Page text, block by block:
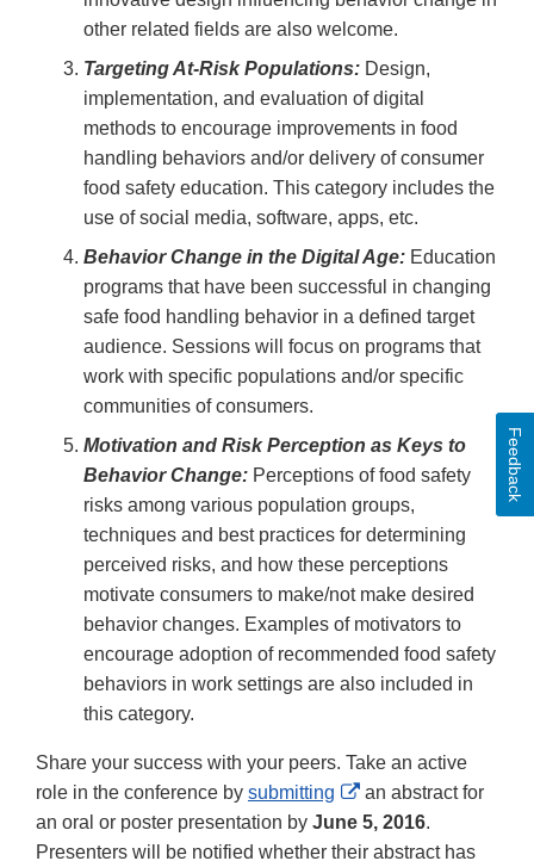
other related fields are also welcome.
Targeting At-Risk Populations: Design,
implementation, and evaluation of digital
methods to encourage improvements in food
handling behaviors and/or delivery of consumer
food safety education. This category includes the
use of social media, software, apps, etc.
Behavior Change in the Digital Age: Education
programs that have been successful in changing
safe food handling behavior in a defined target
audience. Sessions will focus on programs that
work with specific populations and/or specific
communities of consumers.
Motivation and Risk Perception as Keys to
Behavior Change: Perceptions of food safety
risks among various population groups,
techniques and best practices for determining
perceived risks, and how these perceptions
motivate consumers to make/not make desired
behavior changes. Examples of motivators to
encourage adoption of recommended food safety
behaviors in work settings are also included in
this category.
Share your success with your peers. Take an active
role in the conference by submitting
External
Link
Disclaimer
an abstract for
an oral or poster presentation by June 5, 2016.
Presenters will be notified whether their abstract has
Feedback